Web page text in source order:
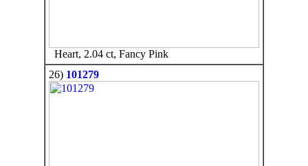
Heart, 2.04 ct, Fancy Pink
26) 101279